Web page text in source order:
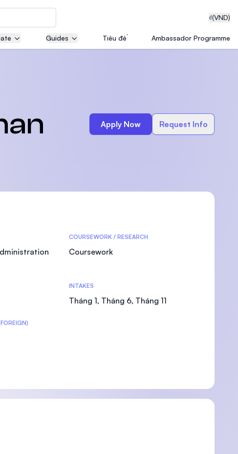
₫(VND)
medical
(MIT)
Guides Tiêu đề Ambassador Programme
Apply Now Request Info
COURSEWORK / RESEARCH
Coursework
INTAKES
Tháng 1, Tháng 6, Tháng 11